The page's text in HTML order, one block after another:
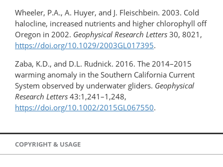
Wheeler, P.A., A. Huyer, and J. Fleischbein. 2003. Cold
halocline, increased nutrients and higher chlorophyll off
Oregon in 2002. Geophysical Research Letters 30, 8021,
https://doi.org/​10.1029/2003GL017395.
Zaba, K.D., and D.L. Rudnick. 2016. The 2014–2015
warming anomaly in the Southern California Current
System observed by underwater gliders. Geophysical
Research Letters 43:1,241–1,248,
https://doi.org/10.1002/2015GL067550.
COPYRIGHT & USAGE